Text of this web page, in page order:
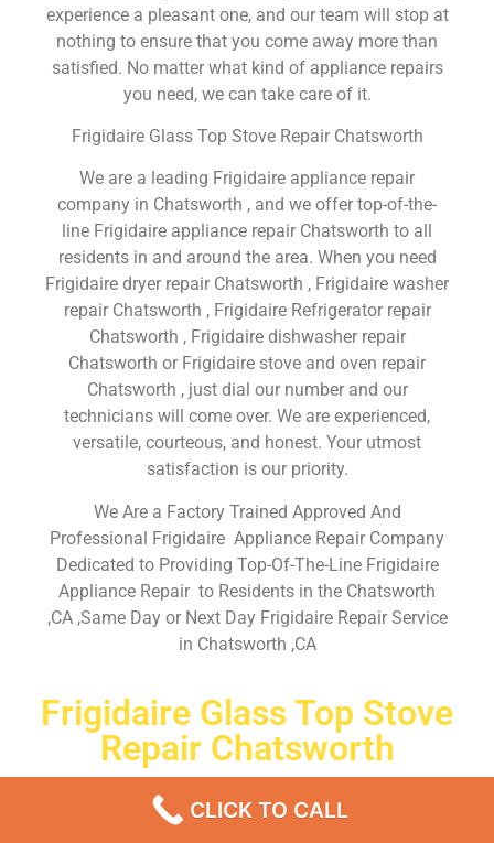
experience a pleasant one, and our team will stop at
nothing to ensure that you come away more than
satisfied. No matter what kind of appliance repairs
you need, we can take care of it.
Frigidaire Glass Top Stove Repair Chatsworth
We are a leading Frigidaire appliance repair
company in Chatsworth , and we offer top-of-the-
line Frigidaire appliance repair Chatsworth to all
residents in and around the area. When you need
Frigidaire dryer repair Chatsworth , Frigidaire washer
repair Chatsworth , Frigidaire Refrigerator repair
Chatsworth , Frigidaire dishwasher repair
Chatsworth or Frigidaire stove and oven repair
Chatsworth , just dial our number and our
technicians will come over. We are experienced,
versatile, courteous, and honest. Your utmost
satisfaction is our priority.
We Are a Factory Trained Approved And
Professional Frigidaire Appliance Repair Company
Dedicated to Providing Top-Of-The-Line Frigidaire
Appliance Repair to Residents in the Chatsworth
,CA ,Same Day or Next Day Frigidaire Repair Service
in Chatsworth ,CA
Frigidaire Glass Top Stove
Repair Chatsworth
Don’t waste your time! Firstly, Call us and
appointment Same Day
CLICK TO CALL